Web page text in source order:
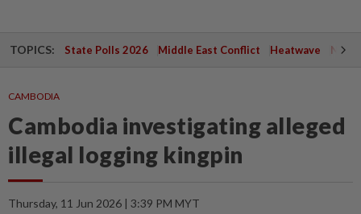
TOPICS: State Polls 2026 Middle East Conflict Heatwave
CAMBODIA
Cambodia investigating alleged
illegal logging kingpin
Thursday, 11 Jun 2026 | 3:39 PM MYT